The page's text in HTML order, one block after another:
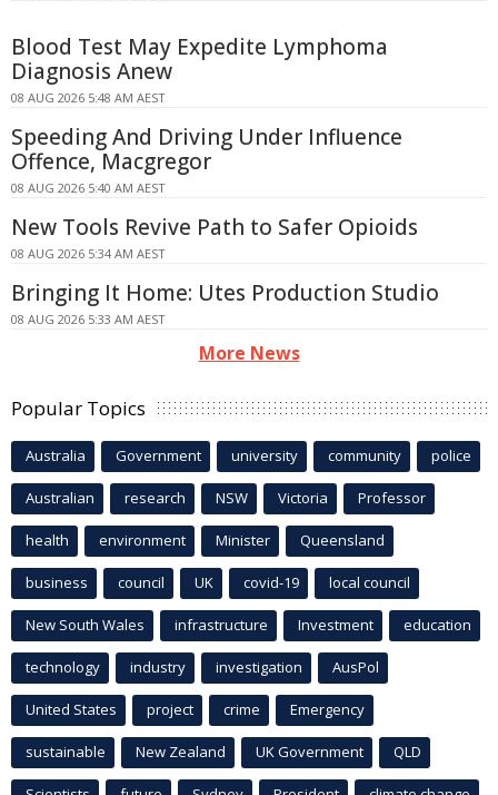
Blood Test May Expedite Lymphoma
Diagnosis Anew
08 AUG 2026 5:48 AM AEST
Speeding And Driving Under Influence
Offence, Macgregor
08 AUG 2026 5:40 AM AEST
New Tools Revive Path to Safer Opioids
08 AUG 2026 5:34 AM AEST
Bringing It Home: Utes Production Studio
08 AUG 2026 5:33 AM AEST
More News
Popular Topics
Australia Government university community police
Australian research NSW Victoria Professor
health environment Minister Queensland
business council UK covid-19 local council
New South Wales infrastructure Investment education
technology industry investigation AusPol
United States project crime Emergency
sustainable New Zealand UK Government QLD